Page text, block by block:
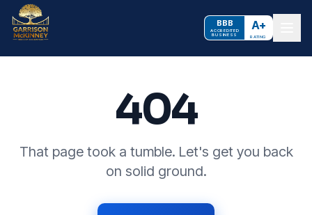
BBB
ACCREDITED
BUSINESS
A+
RATING
404
That page took a tumble. Let's get you back
on solid ground.